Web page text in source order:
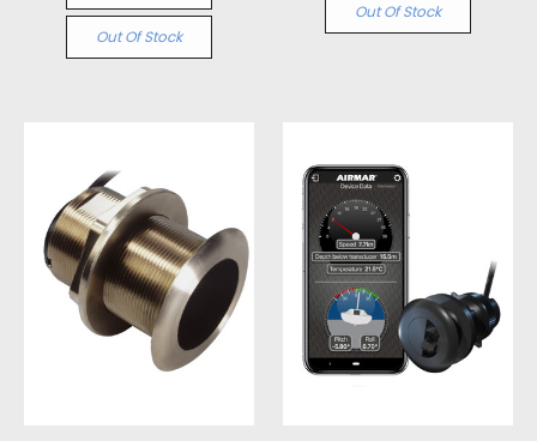
Out Of Stock
Out Of Stock